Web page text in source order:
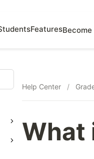
Features
Help Center /
What